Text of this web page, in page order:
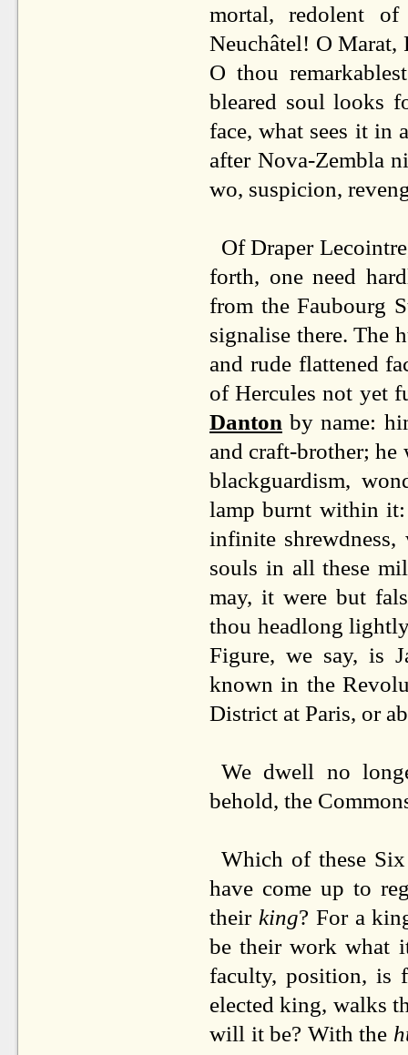
mortal, redolent
Neuchâtel! O Marat,
O thou
bleared soul looks
face, what sees it in
after Nova-Zembla
wo, suspicion,
Of Draper
forth, one need
from the Faubourg
signalise there. The
and rude flattened
of Hercules not yet
Danton by name:
and craft-brother;
blackguardism,
lamp burnt within
infinite
souls in all these
may, it were but
thou headlong
Figure, we say, is
known in the
District at Paris, or
We dwell no
behold, the
Which of these
have come up to
their king? For a
be their work what
faculty, position, is
elected king, walks
will it be? With the